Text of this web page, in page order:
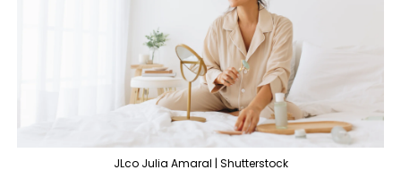
JLco Julia Amaral | Shutterstock